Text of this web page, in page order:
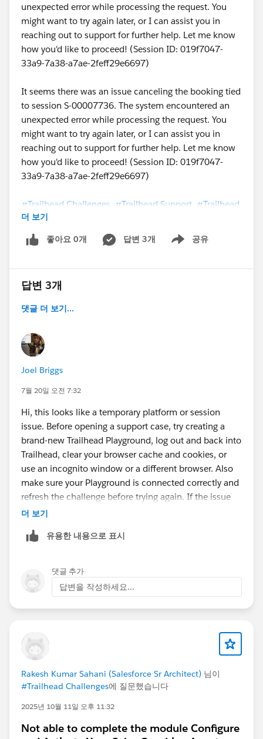
unexpected error while processing the request. You
might want to try again later, or I can assist you in
reaching out to support for further help. Let me know
how you'd like to proceed! (Session ID: 019f7047-
33a9-7a38-a7ae-2feff29e6697)
It seems there was an issue canceling the booking tied
to session S-00007736. The system encountered an
unexpected error while processing the request. You
might want to try again later, or I can assist you in
reaching out to support for further help. Let me know
how you'd like to proceed! (Session ID: 019f7047-
33a9-7a38-a7ae-2feff29e6697)
#Trailhead Challenges #Trailhead Support #Trailhead
더 보기
좋아요 0개 답변 3개 공유
Show menu
답변 3개
댓글 더 보기...
Joel Briggs
7월 20일 오전 7:32
Hi, this looks like a temporary platform or session
issue. Before opening a support case, try creating a
brand-new Trailhead Playground, log out and back into
Trailhead, clear your browser cache and cookies, or
use an incognito window or a different browser. Also
make sure your Playground is connected correctly and
refresh the challenge before trying again. If the issue
persists with the same Session ID after these steps, it's
the Session ID, Playground ID, and screenshots when
steps resolves the problem.
더 보기
유용한 내용으로 표시
댓글 추가
답변을 작성하세요...
Rakesh Kumar Sahani (Salesforce Sr Architect) 님이
#Trailhead Challenges에 질문했습니다
2025년 10월 11일 오후 11:32
Not able to complete the module Configure